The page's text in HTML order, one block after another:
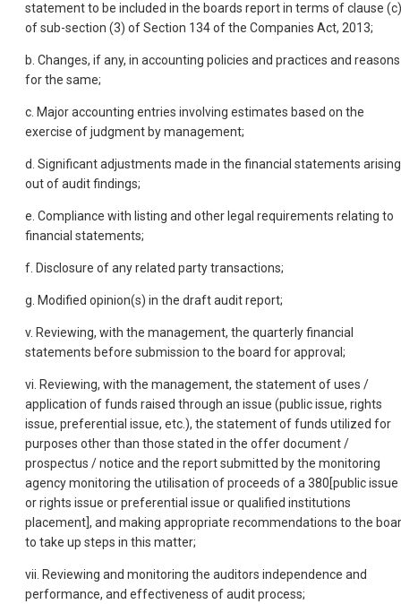
statement to be included in the boards report in terms of clause (c)
of sub-section (3) of Section 134 of the Companies Act, 2013;
b. Changes, if any, in accounting policies and practices and reasons
for the same;
c. Major accounting entries involving estimates based on the
exercise of judgment by management;
d. Significant adjustments made in the financial statements arising
out of audit findings;
e. Compliance with listing and other legal requirements relating to
financial statements;
f. Disclosure of any related party transactions;
g. Modified opinion(s) in the draft audit report;
v. Reviewing, with the management, the quarterly financial
statements before submission to the board for approval;
vi. Reviewing, with the management, the statement of uses /
application of funds raised through an issue (public issue, rights
issue, preferential issue, etc.), the statement of funds utilized for
purposes other than those stated in the offer document /
prospectus / notice and the report submitted by the monitoring
agency monitoring the utilisation of proceeds of a 380[public issue
or rights issue or preferential issue or qualified institutions
placement], and making appropriate recommendations to the
to take up steps in this matter;
vii. Reviewing and monitoring the auditors independence and
performance, and effectiveness of audit process;